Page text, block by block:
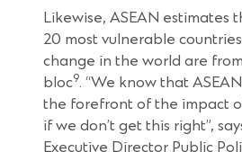
Likewise, ASEAN estimates
20 most vulnerable
change in the world are
bloc9. “We know that
the forefront of the impact
if we don’t get this right”,
Executive Director Public